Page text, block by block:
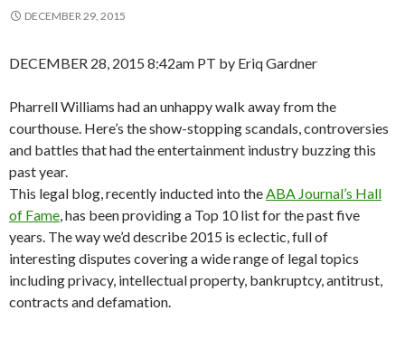
DECEMBER 29, 2015
DECEMBER 28, 2015 8:42am PT by Eriq Gardner
Pharrell Williams had an unhappy walk away from the
courthouse. Here’s the show-stopping scandals, controversies
and battles that had the entertainment industry buzzing this
past year.
This legal blog, recently inducted into theABA Journal’s Hall
of Fame, has been providing a Top 10 list for the past five
years. The way we’d describe 2015 is eclectic, full of
interesting disputes covering a wide range of legal topics
including privacy, intellectual property, bankruptcy, antitrust,
contracts and defamation.